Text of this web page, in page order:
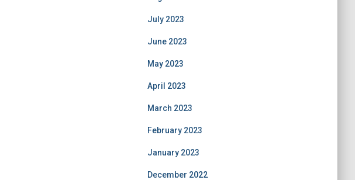
July 2023
June 2023
May 2023
April 2023
March 2023
February 2023
January 2023
December 2022